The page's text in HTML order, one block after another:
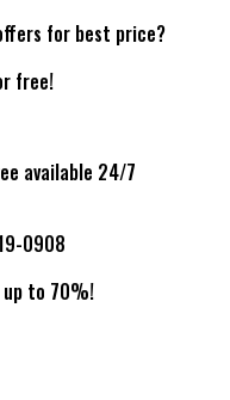
for best price?
free!
available 24/7
0908
up to 70%!